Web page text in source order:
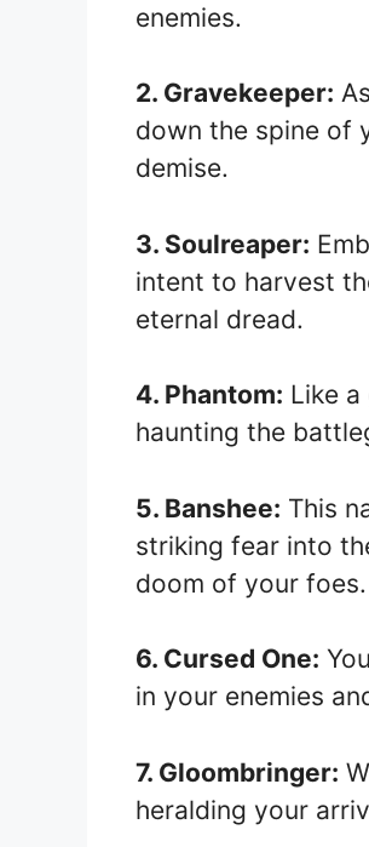
enemies.
2. Gravekeeper:
down the spine of
demise.
3. Soulreaper:
intent to harvest
eternal dread.
4. Phantom: Like
haunting the
5. Banshee: This
striking fear into
doom of your foes.
6. Cursed One:
in your enemies
7. Gloombringer:
heralding your